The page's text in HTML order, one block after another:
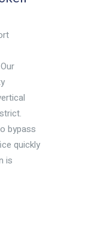
bypass
quickly
is